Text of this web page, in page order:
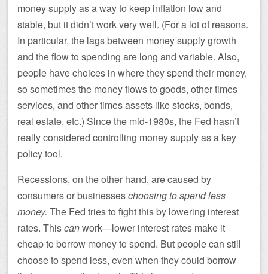
money supply as a way to keep inflation low and
stable, but it didn’t work very well. (For a lot of reasons.
In particular, the lags between money supply growth
and the flow to spending are long and variable. Also,
people have choices in where they spend their money,
so sometimes the money flows to goods, other times
services, and other times assets like stocks, bonds,
real estate, etc.) Since the mid-1980s, the Fed hasn’t
really considered controlling money supply as a key
policy tool.
Recessions, on the other hand, are caused by
consumers or businesseschoosing to spend less
money. The Fed tries to fight this by lowering interest
rates. Thiscanwork—lower interest rates make it
cheap to borrow money to spend. But people can still
choose to spend less, even when they could borrow